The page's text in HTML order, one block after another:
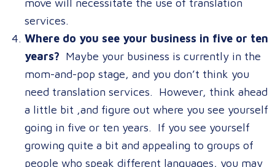
move will necessitate the use of translation
services.
Where do you see your business in five or ten
years? Maybe your business is currently in the
mom-and-pop stage, and you don’t think you
need translation services. However, think ahead
a little bit ,and figure out where you see yourself
going in five or ten years. If you see yourself
growing quite a bit and appealing to groups of
people who speak different languages, you may